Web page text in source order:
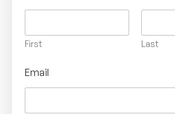
First Last
Email